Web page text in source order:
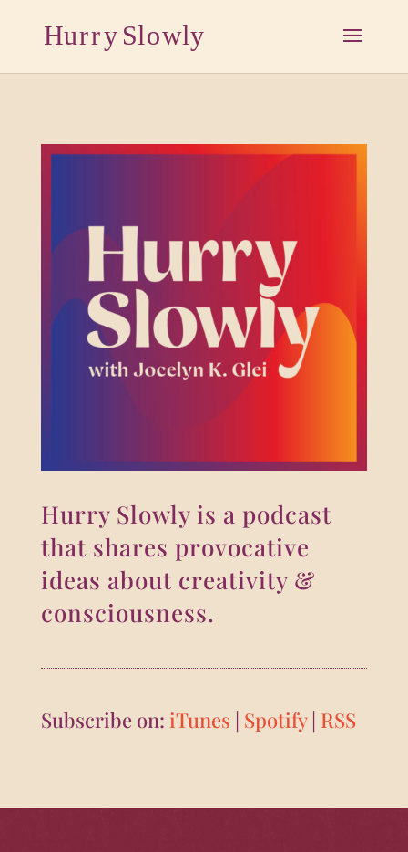
Hurry Slowly is a podcast
that shares provocative
ideas about creativity &
consciousness.
Subscribe on: iTunes | Spotify| RSS